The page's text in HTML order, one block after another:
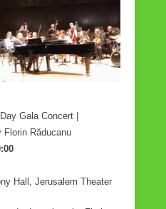
Gala Concert |
Răducanu
Hall, Jerusalem Theater